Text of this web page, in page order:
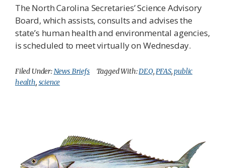
The North Carolina Secretaries’ Science Advisory
Board, which assists, consults and advises the
state’s human health and environmental agencies,
is scheduled to meet virtually on Wednesday.
Filed Under: News Briefs Tagged With:DEQ, PFAS,public
health, science